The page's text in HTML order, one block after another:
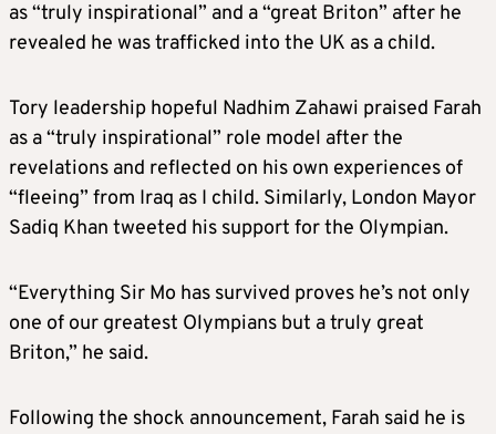
as “truly inspirational” and a “great Briton” after he
revealed he was trafficked into the UK as a child.
Tory leadership hopeful Nadhim Zahawi praised Farah
as a “truly inspirational” role model after the
revelations and reflected on his own experiences of
“fleeing” from Iraq as I child. Similarly, London Mayor
Sadiq Khan tweeted his support for the Olympian.
“Everything Sir Mo has survived proves he’s not only
one of our greatest Olympians but a truly great
Briton,” he said.
Following the shock announcement, Farah said he is